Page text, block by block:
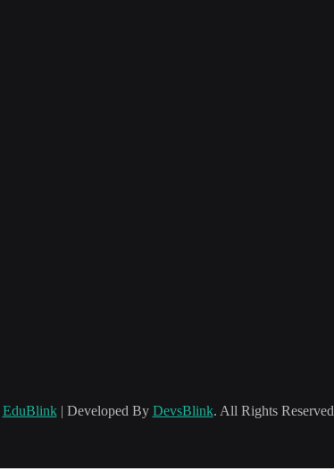
EduBlink| Developed By DevsBlink. All Rights Reserved